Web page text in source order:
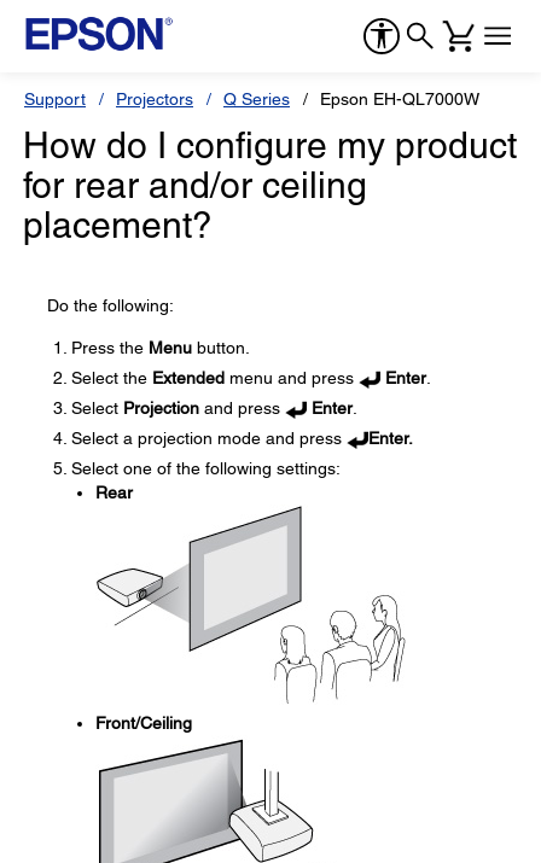
Support Projectors Q Series Epson EH-QL7000W
How do I configure my product
for rear and/or ceiling
placement?
Do the following:
Press the Menu button.
Select the Extended menu and press Enter.
Select Projection and press Enter.
Select a projection mode and press
Enter.
Select one of the following settings:
Rear
Front/Ceiling